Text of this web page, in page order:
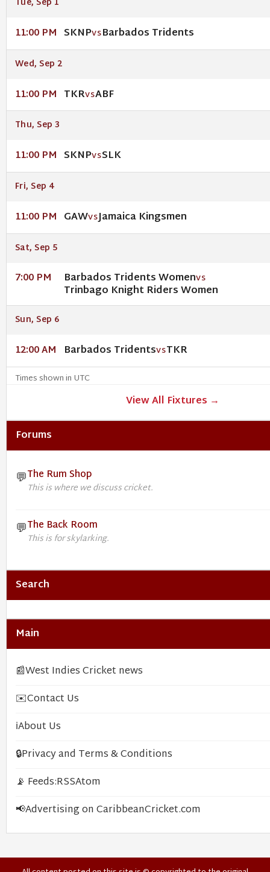
Tue, Sep 1
11:00 PM SKNPVSBarbados Tridents
Wed, Sep 2
11:00 PM TKRVSABF
Thu, Sep 3
11:00 PM SKNPVSSLK
Fri, Sep 4
11:00 PM GAWVSJamaica Kingsmen
Sat, Sep 5
7:00 PM Barbados Tridents WomenVS
Trinbago Knight Riders Women
Sun, Sep 6
12:00 AM Barbados TridentsVSTKR
Times shown in UTC
View All Fixtures →
Forums
💬The Rum Shop
This is where we discuss cricket.
💬The Back Room
This is for skylarking.
Search
Main
📰West Indies Cricket news
✉️Contact Us
ℹ️About Us
🔒Privacy and Terms & Conditions
📡 Feeds:RSSAtom
📢Advertising on CaribbeanCricket.com